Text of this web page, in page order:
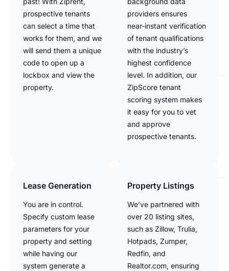
prospective tenants
can select a time that
works for them, and we
will send them a unique
code to open up a
lockbox and view the
property.
providers ensures
near-instant verification
of tenant qualifications
with the industry’s
highest confidence
level. In addition, our
ZipScore tenant
scoring system makes
it easy for you to vet
and approve
prospective tenants.
Lease Generation
You are in control.
Specify custom lease
parameters for your
property and setting
while having our
system generate a
Property Listings
We’ve partnered with
over 20 listing sites,
such as Zillow, Trulia,
Hotpads, Zumper,
Redfin, and
Realtor.com, ensuring